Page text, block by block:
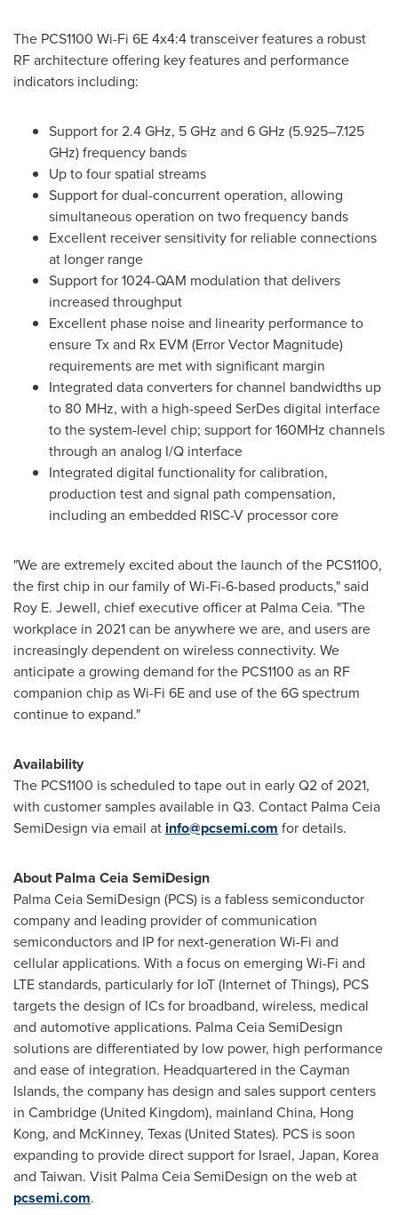
The PCS1100 Wi-Fi 6E 4x4:4 transceiver features a robust
RF architecture offering key features and performance
indicators including:
Support for 2.4 GHz, 5 GHz and 6 GHz (5.925–7.125
GHz) frequency bands
Up to four spatial streams
Support for dual-concurrent operation, allowing
simultaneous operation on two frequency bands
Excellent receiver sensitivity for reliable connections
at longer range
Support for 1024-QAM modulation that delivers
increased throughput
Excellent phase noise and linearity performance to
ensure Tx and Rx EVM (Error Vector Magnitude)
requirements are met with significant margin
Integrated data converters for channel bandwidths up
to 80 MHz, with a high-speed SerDes digital interface
to the system-level chip; support for 160MHz channels
through an analog I/Q interface
Integrated digital functionality for calibration,
production test and signal path compensation,
including an embedded RISC-V processor core
"We are extremely excited about the launch of the PCS1100,
the first chip in our family of Wi-Fi-6-based products," said
Roy E. Jewell, chief executive officer at Palma Ceia. "The
workplace in 2021 can be anywhere we are, and users are
increasingly dependent on wireless connectivity. We
anticipate a growing demand for the PCS1100 as an RF
companion chip as Wi-Fi 6E and use of the 6G spectrum
continue to expand."
Availability
The PCS1100 is scheduled to tape out in early Q2 of 2021,
with customer samples available in Q3. Contact Palma Ceia
SemiDesign via email at info@pcsemi.com for details.
About Palma Ceia SemiDesign
Palma Ceia SemiDesign (PCS) is a fabless semiconductor
company and leading provider of communication
semiconductors and IP for next-generation Wi-Fi and
cellular applications. With a focus on emerging Wi-Fi and
LTE standards, particularly for IoT (Internet of Things), PCS
targets the design of ICs for broadband, wireless, medical
and automotive applications. Palma Ceia SemiDesign
solutions are differentiated by low power, high performance
and ease of integration. Headquartered in theCayman
Islands, the company has design and sales support centers
in Cambridge(United Kingdom), mainland China, Hong
Kong, and McKinney, Texas(United States). PCS is soon
expanding to provide direct support for Israel, Japan, Korea
and Taiwan. Visit Palma Ceia SemiDesign on the web at
pcsemi.com.